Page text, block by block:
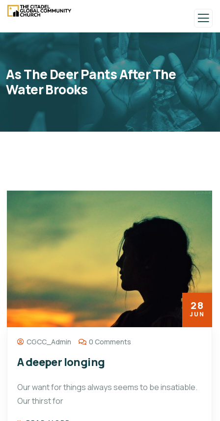
As The Deer Pants After The
Water Brooks
28
JUN
CGCC_Admin 0 Comments
A deeper longing
Our want for things always seems to be insatiable.
Our thirst for